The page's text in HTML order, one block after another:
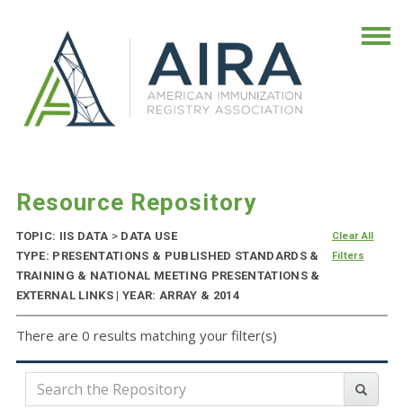
Resource Repository
TOPIC: IIS DATA > DATA USE
TYPE: PRESENTATIONS & PUBLISHED STANDARDS &
TRAINING & NATIONAL MEETING PRESENTATIONS &
EXTERNAL LINKS | YEAR: ARRAY & 2014
Clear All
Filters
There are 0 results matching your filter(s)